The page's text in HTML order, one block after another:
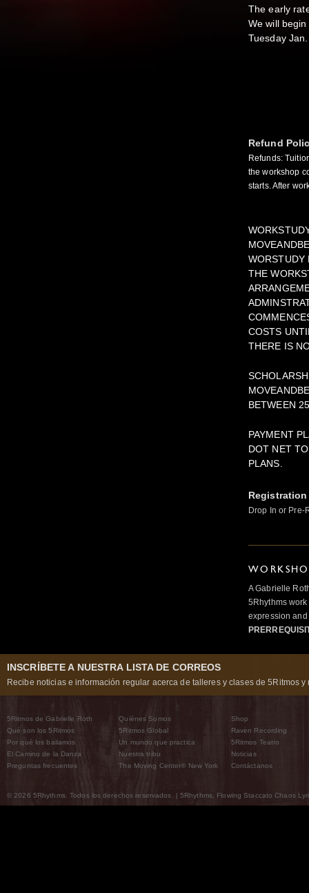
The early
We will
Tuesday
Refund
Refunds:
the workshop
starts. After
WORSTUDY
THE
COSTS
THERE IS
BETWEEN
PAYMENT
DOT NET
PLANS.
Drop In or Pre-
A Gabrielle
5Rhythms
expression
INSCRÍBETE A NUESTRA LISTA DE CORREOS
Recibe noticias e información regular acerca de talleres y clases de 5Ritmos y
5Ritmos de Gabrielle Roth
Qué son los 5Ritmos
Por qué los bailamos
El Camino de la Danza
Preguntas frecuentes
Quiénes Somos
5Ritmos Global
Un mundo que practica
Nuestra tribu
The Moving Center® New York
Shop
Raven Recording
5Ritmos Teatro
Noticias
Contáctanos
© 2026 5Rhythms. Todos los derechos reservados. | 5Rhythms, Flowing Staccato Chaos